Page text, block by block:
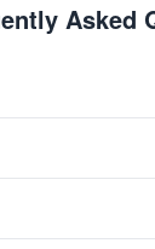
Asked